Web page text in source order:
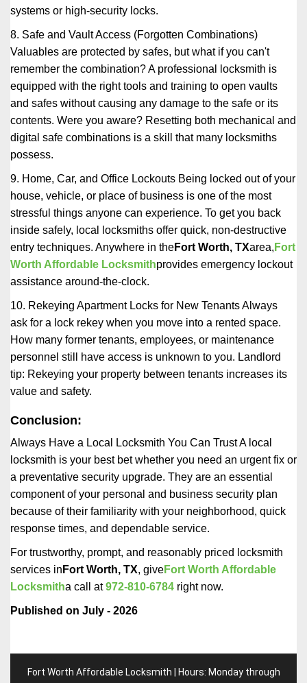
systems or high-security locks.
8. Safe and Vault Access (Forgotten Combinations)
Valuables are protected by safes, but what if you can't
remember the combination? A professional locksmith is
equipped with the right tools and training to open vaults
and safes without causing any damage to the safe or its
contents. Were you aware? Resetting both mechanical and
digital safe combinations is a skill that many locksmiths
possess.
9. Home, Car, and Office Lockouts Being locked out of your
house, vehicle, or place of business is one of the most
stressful things anyone can experience. To get you back
inside safely, local locksmiths offer quick, non-destructive
entry techniques. Anywhere in theFort Worth, TXarea, Fort
Worth Affordable Locksmithprovides emergency lockout
assistance around-the-clock.
10. Rekeying Apartment Locks for New Tenants Always
ask for a lock rekey when you move into a rented space.
How many former tenants, employees, or maintenance
personnel still have access is unknown to you. Landlord
tip: Rekeying your property between tenants increases its
value and safety.
Conclusion:
Always Have a Local Locksmith You Can Trust A local
locksmith is your best bet whether you need an urgent fix or
a preventative security upgrade. They are an essential
component of your personal and business security plan
because of their familiarity with your neighborhood, quick
response times, and dependable service.
For trustworthy, prompt, and reasonably priced locksmith
services in Fort Worth, TX, giveFort Worth Affordable
Locksmitha call at972-810-6784 right now.
Published on July - 2026
Fort Worth Affordable Locksmith | Hours: Monday through